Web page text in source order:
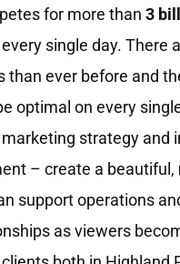
for more than 3
single day. There
than ever before and
optimal on every
strategy and
– create a beautiful,
support operations
as viewers